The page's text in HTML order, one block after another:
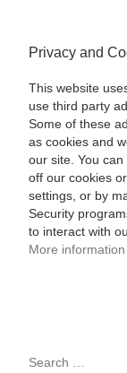
Privacy and
This website
use third party
Some of these
as cookies and
our site. You
off our cookies
settings, or by
Security
to interact with
More
SEARCH